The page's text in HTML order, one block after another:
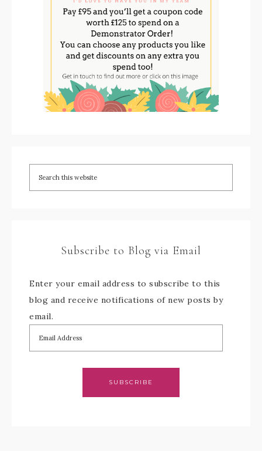
Subscribe to Blog via Email
Enter your email address to subscribe to this
blog and receive notifications of new posts by
email.
SUBSCRIBE